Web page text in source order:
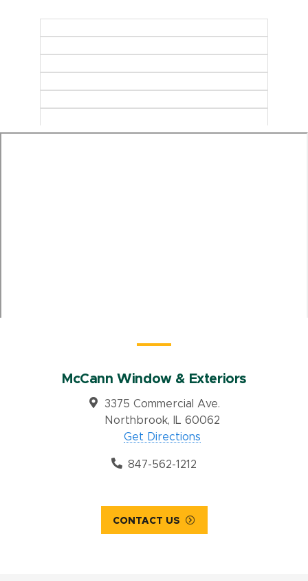
McCann Window & Exteriors
3375 Commercial Ave.
Northbrook, IL 60062
Get Directions
847-562-1212
CONTACT US